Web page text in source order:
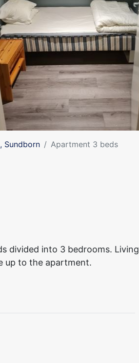
Sundborn Apartment 3 beds
divided into 3 bedrooms. Living
up to the apartment.